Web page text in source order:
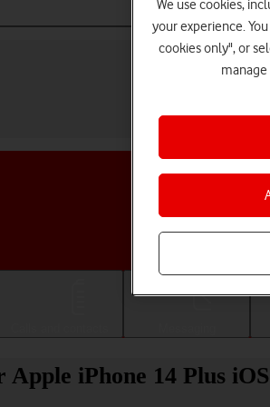
iPhone 14 Plus
We use cookies,
your experience.
cookies only", or